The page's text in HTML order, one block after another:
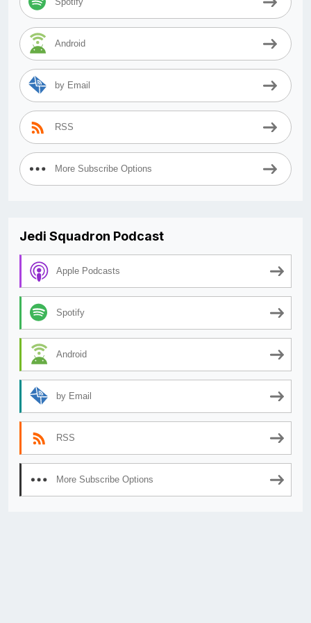
Android
by Email
RSS
More Subscribe Options
Jedi Squadron Podcast
Apple Podcasts
Spotify
Android
by Email
RSS
More Subscribe Options